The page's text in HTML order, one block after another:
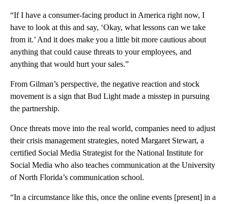
“If I have a consumer-facing product in America right now, I
have to look at this and say, ‘Okay, what lessons can we take
from it.’ And it does make you a little bit more cautious about
anything that could cause threats to your employees, and
anything that would hurt your sales.”
From Gilman’s perspective, the negative reaction and stock
movement is a sign that Bud Light made a misstep in pursuing
the partnership.
Once threats move into the real world, companies need to adjust
their crisis management strategies, noted Margaret Stewart, a
certified Social Media Strategist for the National Institute for
Social Media who also teaches communication at the University
of North Florida’s communication school.
“In a circumstance like this, once the online events [present] in a